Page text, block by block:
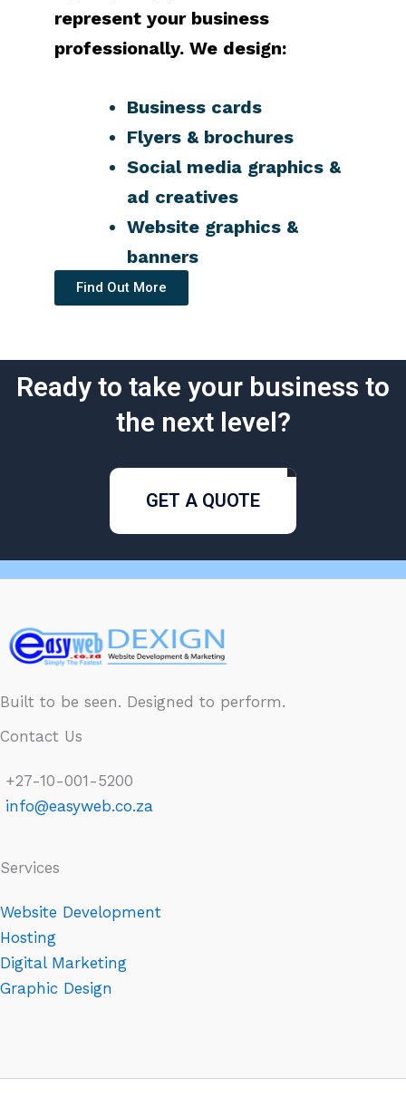
represent your business
professionally. We design:
Business cards
Flyers & brochures
Social media graphics &
ad creatives
Website graphics &
banners
Find Out More
Ready to take your business to
the next level?
GET A QUOTE
Built to be seen. Designed to perform.
Contact Us
+27-10-001-5200
info@easyweb.co.za
Services
Website Development
Hosting
Digital Marketing
Graphic Design